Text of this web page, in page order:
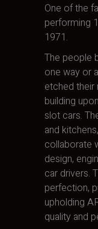
One of the
performing
1971.
The people
one way or
etched
building
slot cars.
and
collaborate
design,
car drivers.
perfection,
upholding
quality and